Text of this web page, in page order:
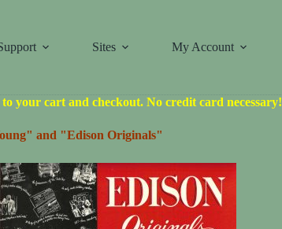
Sites My Account
your cart and checkout. No credit card necessary!
and "Edison Originals"